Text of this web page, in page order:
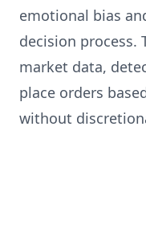
emotional bias
decision process.
market data,
place orders
without